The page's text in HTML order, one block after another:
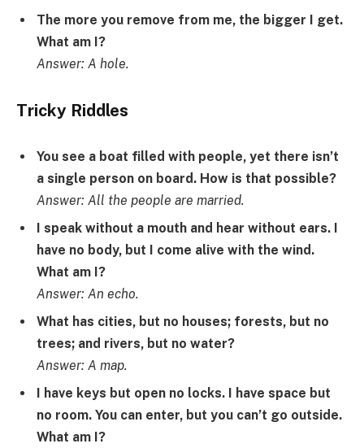
The more you remove from me, the bigger I get.
What am I?
Answer: A hole.
Tricky Riddles
You see a boat filled with people, yet there isn’t
a single person on board. How is that possible?
Answer: All the people are married.
I speak without a mouth and hear without ears. I
have no body, but I come alive with the wind.
What am I?
Answer: An echo.
What has cities, but no houses; forests, but no
trees; and rivers, but no water?
Answer: A map.
I have keys but open no locks. I have space but
no room. You can enter, but you can’t go outside.
What am I?